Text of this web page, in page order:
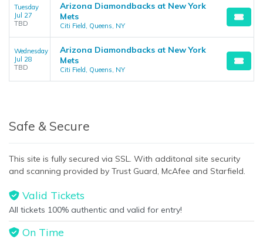
Tuesday
Jul 27
TBD
Arizona Diamondbacks at New York
Mets
Citi Field, Queens, NY
Wednesday
Jul 28
TBD
Arizona Diamondbacks at New York
Mets
Citi Field, Queens, NY
Safe & Secure
This site is fully secured via SSL. With additonal site security
and scanning provided by Trust Guard, McAfee and Starfield.
Valid Tickets
All tickets 100% authentic and valid for entry!
On Time